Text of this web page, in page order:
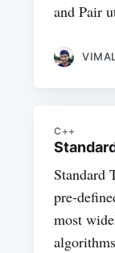
and Pair
C++
Standard
pre-
most